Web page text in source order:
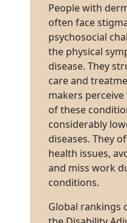
People with
often face
psychosocial
the physical
disease. They
care and
makers
of these
considerably
diseases. They
health issues,
and miss work
conditions.
Global rankings